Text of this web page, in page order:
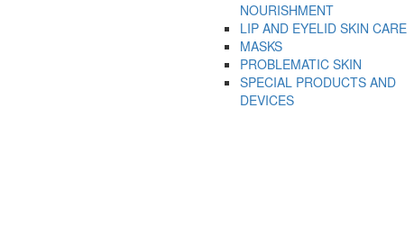
NOURISHMENT
LIP AND EYELID SKIN CARE
MASKS
PROBLEMATIC SKIN
SPECIAL PRODUCTS AND
DEVICES